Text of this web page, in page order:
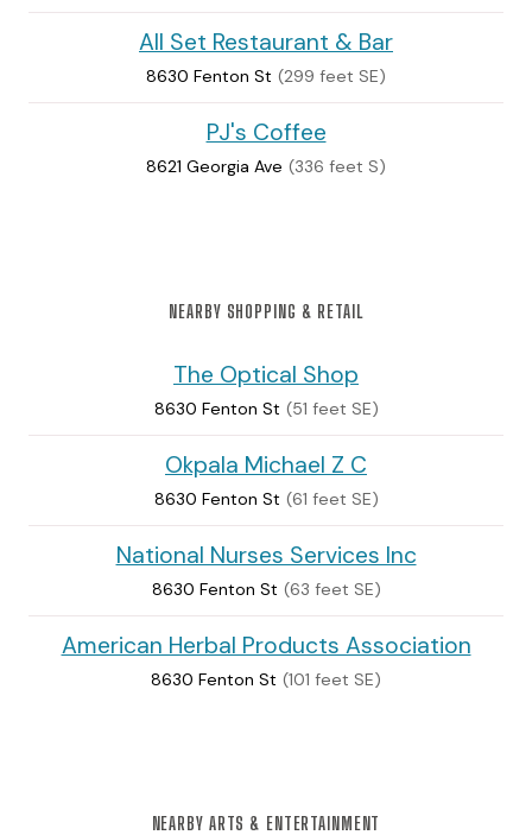
All Set Restaurant & Bar
8630 Fenton St (299 feet SE)
PJ's Coffee
8621 Georgia Ave (336 feet S)
NEARBY SHOPPING & RETAIL
The Optical Shop
8630 Fenton St (51 feet SE)
Okpala Michael Z C
8630 Fenton St (61 feet SE)
National Nurses Services Inc
8630 Fenton St (63 feet SE)
American Herbal Products Association
8630 Fenton St (101 feet SE)
NEARBY ARTS & ENTERTAINMENT